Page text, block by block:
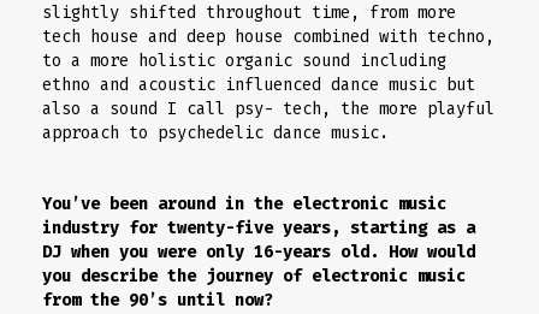
slightly shifted throughout time, from more
tech house and deep house combined with techno,
to a more holistic organic sound including
ethno and acoustic influenced dance music but
also a sound I call psy- tech, the more playful
approach to psychedelic dance music.
You’ve been around in the electronic music
industry for twenty-five years, starting as a
DJ when you were only 16-years old. How would
you describe the journey of electronic music
from the 90’s until now?